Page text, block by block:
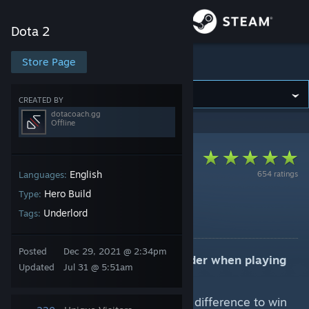
Store
Community
About
Support
Change language
View desktop website
Dota 2
Store Page
CREATED BY
dotacoach.gg
Offline
Languages: English
Type: Hero Build
Tags: Underlord
Posted
Updated
Dec 29, 2021 @ 2:34pm
Jul 31 @ 5:51am
Dota 2
654 ratings
7.41e (Offlane) Offlane
Key strategic elements to consider when playing
Underlord:
Capitalize on attack damage difference to win